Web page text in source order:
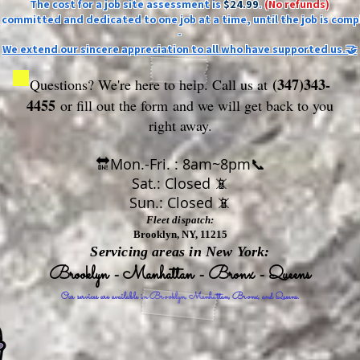
The cost for a job site assessment is$24.99.(No refunds)
committed and dedicated to one job at a time, until the job is
-
We extend our sincere appreciation to all who have supported us.🤝
Questions? We're here to help. Call us at(347)343-
4455 or fill out the form and we will get back to you
right away.
🔛Mon.-Fri. : 8am~8pm📞
Sat.: Closed 📵
Sun.: Closed 📵
Fleet dispatch:
Brooklyn, NY, 11215
Servicing areas in New York:
Brooklyn - Manhattan - Bronx - Queens
Our services are available in Brooklyn, Manhattan, Bronx, and Queens.